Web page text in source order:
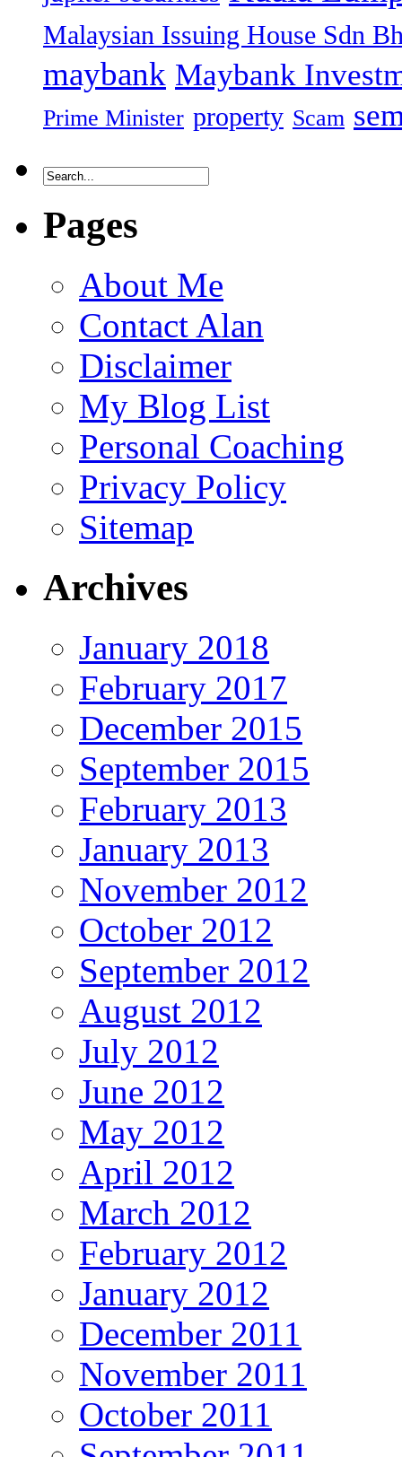
Malaysian Issuing House Sdn
maybank Maybank
Prime Minister property Scam
Pages
About Me
Contact Alan
Disclaimer
My Blog List
Personal Coaching
Privacy Policy
Sitemap
Archives
January 2018
February 2017
December 2015
September 2015
February 2013
January 2013
November 2012
October 2012
September 2012
August 2012
July 2012
June 2012
May 2012
April 2012
March 2012
February 2012
January 2012
December 2011
November 2011
October 2011